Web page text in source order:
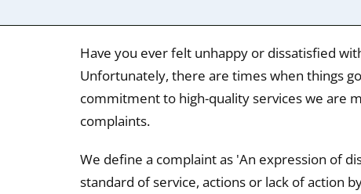
Have you ever felt unhappy or dissatisfied
Unfortunately, there are times when things
commitment to high-quality services we are
complaints.
We define a complaint as 'An expression of
standard of service, actions or lack of action